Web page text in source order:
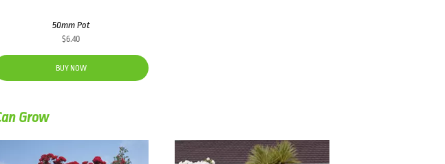
50mm Pot
$6.40
BUY NOW
Grow